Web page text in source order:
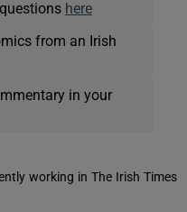
here
from an Irish
in your
working in The Irish Times